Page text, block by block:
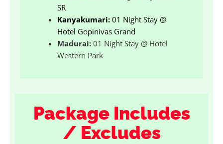
SR
Kanyakumari: 01 Night Stay @
Hotel Gopinivas Grand
Madurai: 01 Night Stay @ Hotel
Western Park
Package Includes
/ Excludes